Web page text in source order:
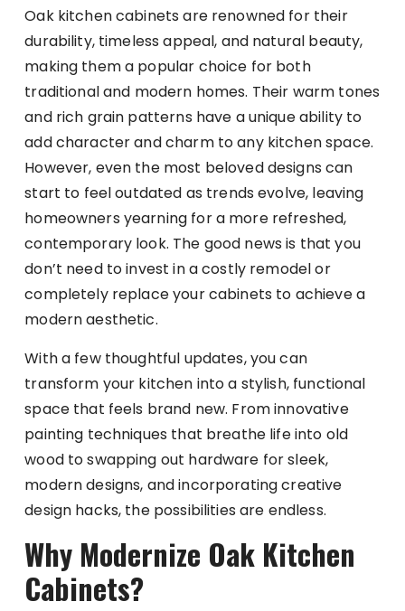
Oak kitchen cabinets are renowned for their
durability, timeless appeal, and natural beauty,
making them a popular choice for both
traditional and modern homes. Their warm tones
and rich grain patterns have a unique ability to
add character and charm to any kitchen space.
However, even the most beloved designs can
start to feel outdated as trends evolve, leaving
homeowners yearning for a more refreshed,
contemporary look. The good news is that you
don’t need to invest in a costly remodel or
completely replace your cabinets to achieve a
modern aesthetic.
With a few thoughtful updates, you can
transform your kitchen into a stylish, functional
space that feels brand new. From innovative
painting techniques that breathe life into old
wood to swapping out hardware for sleek,
modern designs, and incorporating creative
design hacks, the possibilities are endless.
Why Modernize Oak Kitchen
Cabinets?